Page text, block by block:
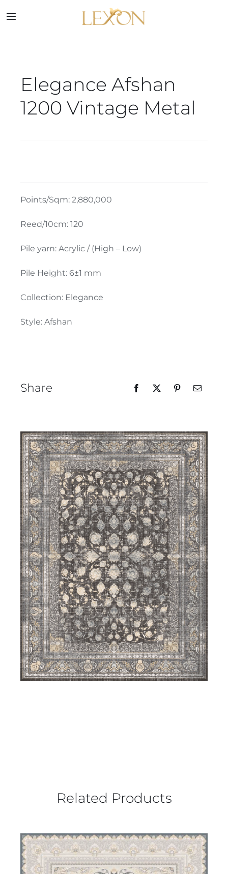
toToggle
Collections
Service
Contact
Elegance Afshan
1200 Vintage Metal
Points/Sqm: 2,880,000
Reed/10cm: 120
Pile yarn: Acrylic / (High – Low)
Pile Height: 6±1 mm
Collection: Elegance
Style: Afshan
Share
Related Products